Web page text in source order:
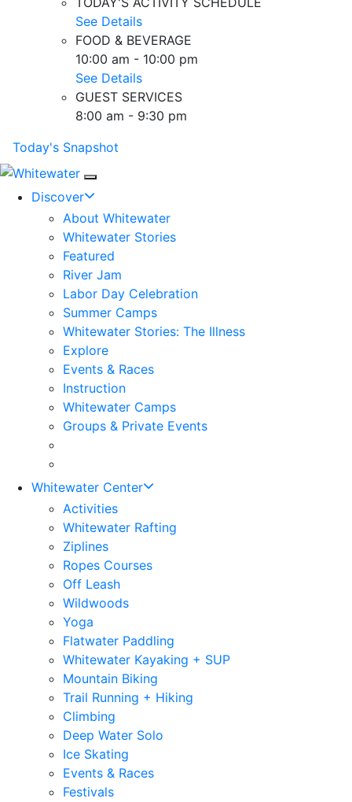
See Details
FOOD & BEVERAGE
10:00 am - 10:00 pm
See Details
GUEST SERVICES
8:00 am - 9:30 pm
Today's Snapshot
Discover
About Whitewater
Whitewater Stories
Featured
River Jam
Labor Day Celebration
Summer Camps
Whitewater Stories: The Illness
Explore
Events & Races
Instruction
Whitewater Camps
Groups & Private Events
Whitewater Center
Activities
Whitewater Rafting
Ziplines
Ropes Courses
Off Leash
Wildwoods
Yoga
Flatwater Paddling
Whitewater Kayaking + SUP
Mountain Biking
Trail Running + Hiking
Climbing
Deep Water Solo
Ice Skating
Events & Races
Festivals